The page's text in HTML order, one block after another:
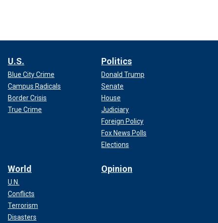
U.S.
Blue City Crime
Campus Radicals
Border Crisis
True Crime
Politics
Donald Trump
Senate
House
Judiciary
Foreign Policy
Fox News Polls
Elections
World
U.N.
Conflicts
Terrorism
Disasters
Opinion